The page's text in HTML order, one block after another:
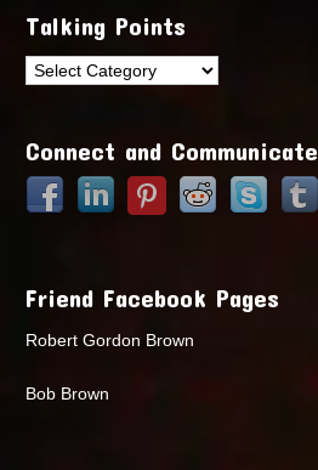
Talking Points
Talking
Connect and Communicate
Friend Facebook Pages
Robert Gordon Brown
Bob Brown